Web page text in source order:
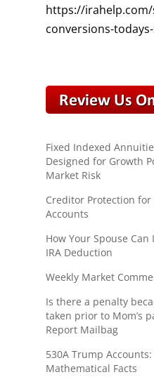
https://
conversions-
Fixed Indexed
Designed for Growth
Market Risk
Creditor Protection
Accounts
How Your Spouse
IRA Deduction
Weekly Market
Is there a penalty
taken prior to Mom’s
Report Mailbag
530A Trump
Mathematical Facts